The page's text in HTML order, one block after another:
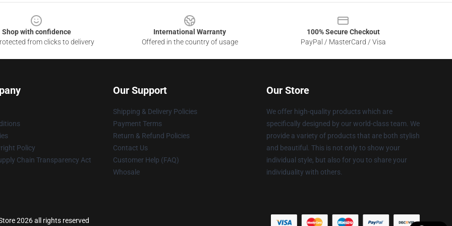
Shop with confidence
from clicks to delivery
International Warranty
Offered in the country of usage
100% Secure Checkout
PayPal / MasterCard / Visa
Policy
Chain Transparency Act
Our Support
Shipping & Delivery Policies
Payment Terms
Return & Refund Policies
Contact Us
Customer Help (FAQ)
Whosale
Our Store
We offer high-quality products which are
specifically designed by our world-class team. We
provide a variety of products that are both stylish
and beautiful. This is not only to show your
individual style, but also for you to share your
individuality with others.
2026 all rights reserved